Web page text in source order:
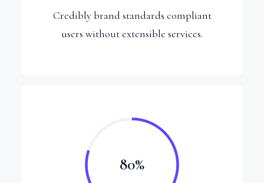
Credibly brand standards compliant
users without extensible services.
80%